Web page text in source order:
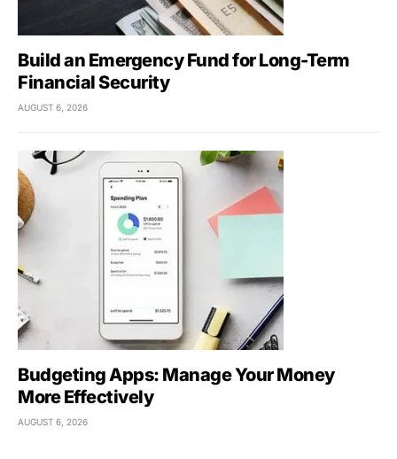
Build an Emergency Fund for Long-Term
Financial Security
AUGUST 6, 2026
Budgeting Apps: Manage Your Money
More Effectively
AUGUST 6, 2026